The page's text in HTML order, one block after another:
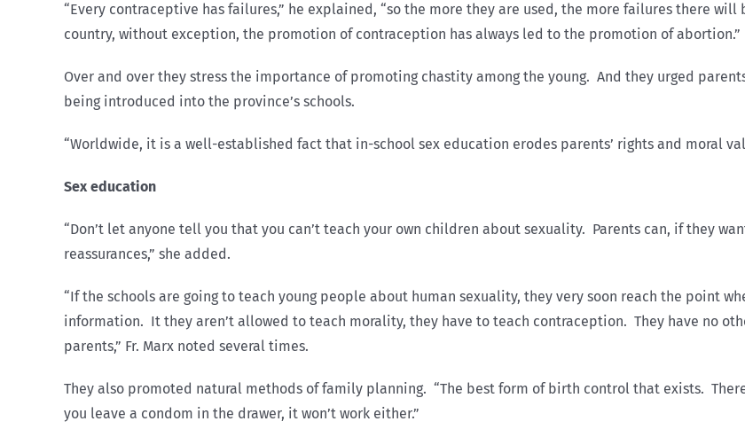
“Every contraceptive has failures,” he explained, “so the more they are used, the more failures there
country, without exception, the promotion of contraception has always led to the promotion of abortion.”
Over and over they stress the importance of promoting chastity among the young. And they urged
being introduced into the province’s schools.
“Worldwide, it is a well-established fact that in-school sex education erodes parents’ rights and moral
Sex education
“Don’t let anyone tell you that you can’t teach your own children about sexuality. Parents can, if they
reassurances,” she added.
“If the schools are going to teach young people about human sexuality, they very soon reach the point
information. It they aren’t allowed to teach morality, they have to teach contraception. They have no
parents,” Fr. Marx noted several times.
They also promoted natural methods of family planning. “The best form of birth control that exists.
you leave a condom in the drawer, it won’t work either.”